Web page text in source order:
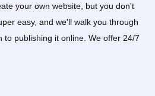
your own website, but you don't
easy, and we'll walk you through
to publishing it online. We offer 24/7